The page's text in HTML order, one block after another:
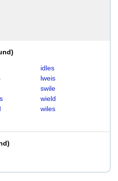
)
idles
lweis
swile
wield
wiles
)